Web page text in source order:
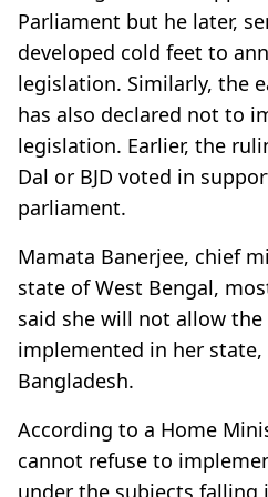
Parliament but he later,
developed cold feet to
legislation. Similarly, the
has also declared not to
legislation. Earlier, the
Dal or BJD voted in
parliament.
Mamata Banerjee, chief
state of West Bengal,
said she will not allow
implemented in her
Bangladesh.
According to a Home
cannot refuse to
under the subjects falling